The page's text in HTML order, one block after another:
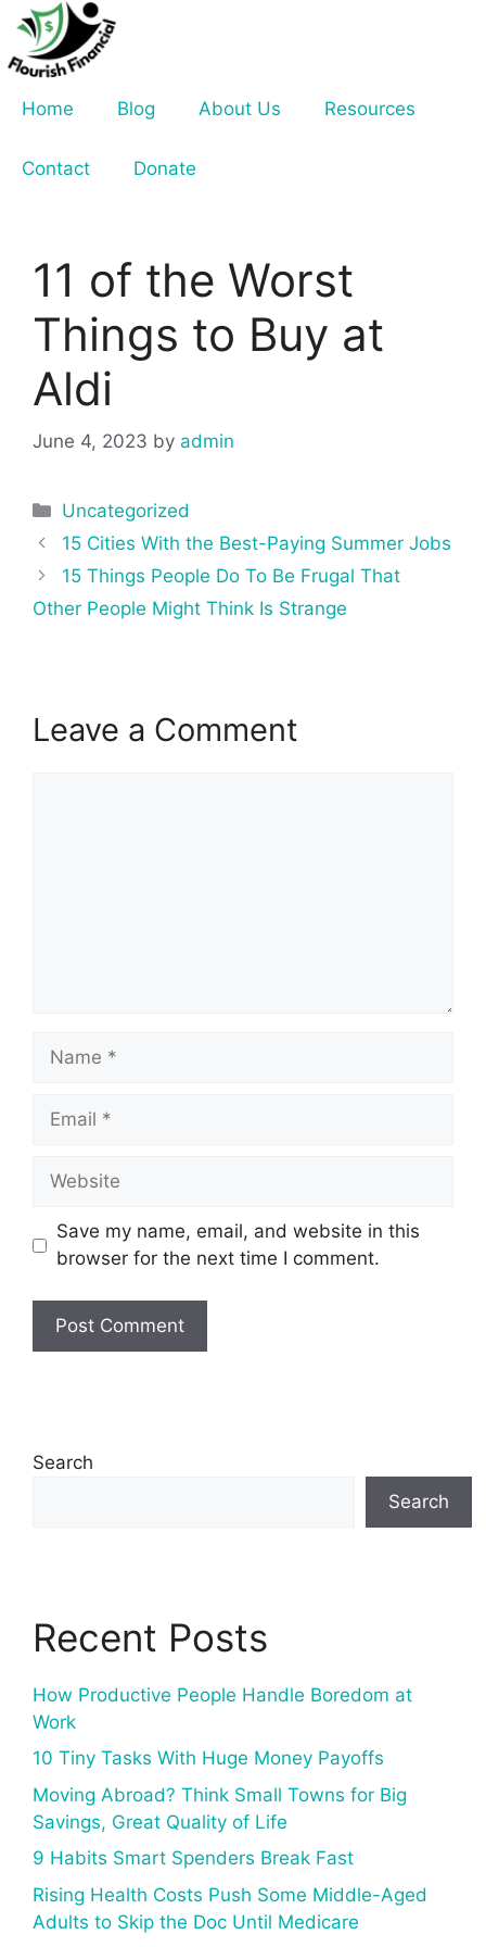
Skip
content
Home
Blog About Us Resources
Contact Donate
11 of the Worst
Things to Buy at
Aldi
June 4, 2023 by admin
Categories
Uncategorized
Post
navigation
15 Cities With the Best-Paying Summer Jobs
15 Things People Do To Be Frugal That
Other People Might Think Is Strange
Leave a Comment
Name
Email
Website
Save my name, email, and website in this
browser for the next time I comment.
Search
Search
Recent Posts
How Productive People Handle Boredom at
Work
10 Tiny Tasks With Huge Money Payoffs
Moving Abroad? Think Small Towns for Big
Savings, Great Quality of Life
9 Habits Smart Spenders Break Fast
Rising Health Costs Push Some Middle-Aged
Adults to Skip the Doc Until Medicare